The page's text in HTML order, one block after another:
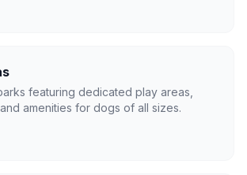
featuring dedicated play areas,
amenities for dogs of all sizes.